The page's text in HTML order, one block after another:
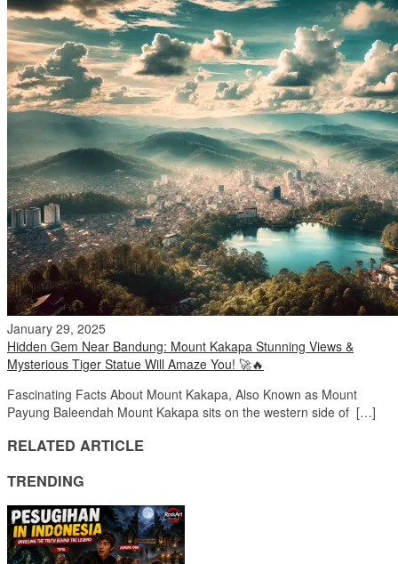
January 29, 2025
Hidden Gem Near Bandung: Mount Kakapa Stunning Views &
Mysterious Tiger Statue Will Amaze You! 🚀🔥
Fascinating Facts About Mount Kakapa, Also Known as Mount
Payung Baleendah Mount Kakapa sits on the western side of […]
RELATED ARTICLE
TRENDING